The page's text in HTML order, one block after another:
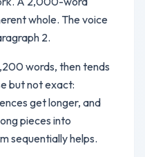
whole. The voice
2.
words, then tends
but not exact:
get longer, and
pieces into
sequentially helps.